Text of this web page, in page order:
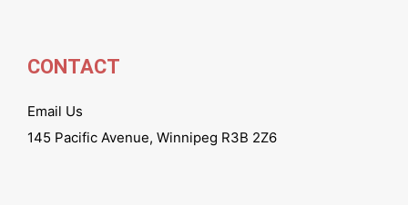
CONTACT
Email Us
145 Pacific Avenue, Winnipeg R3B 2Z6